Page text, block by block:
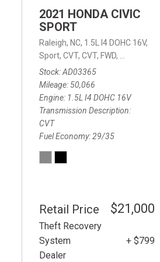
2021 HONDA CIVIC
SPORT
Raleigh, NC, 1.5L I4 DOHC 16V,
Sport, CVT, CVT, FWD,
Stock AD03365
Mileage 50,066
Engine 1.5L I4 DOHC 16V
Transmission Description
CVT
Fuel Economy 29/35
Retail Price $21,000
Theft Recovery
System
+ $799
Dealer